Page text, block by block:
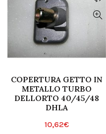
COPERTURA GETTO IN
METALLO TURBO
DELLORTO 40/45/48
DHLA
10,62€